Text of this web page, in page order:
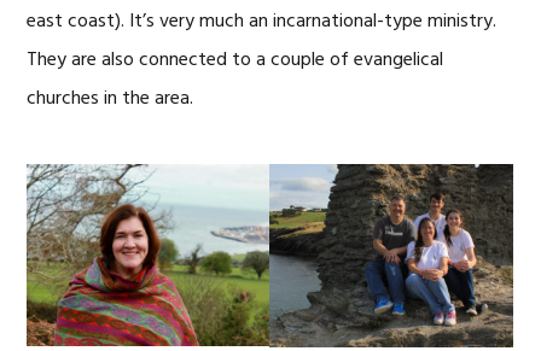
east coast). It’s very much an incarnational-type ministry.
They are also connected to a couple of evangelical
churches in the area.